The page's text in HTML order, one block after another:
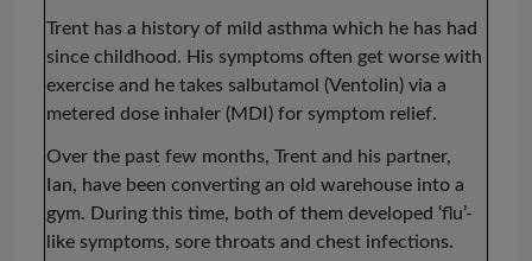
Trent has a history of mild asthma which he has had
since childhood. His symptoms often get worse with
exercise and he takes salbutamol (Ventolin) via a
metered dose inhaler (MDI) for symptom relief.
Over the past few months, Trent and his partner,
Ian, have been converting an old warehouse into a
gym. During this time, both of them developed ‘flu’-
like symptoms, sore throats and chest infections.